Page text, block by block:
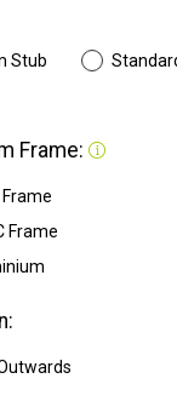
Stub
Frame:
Frame
Frame